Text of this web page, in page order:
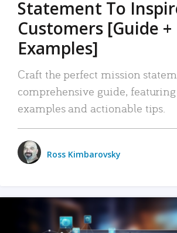
Statement To
Customers [Guide +
Examples]
Craft the perfect mission
comprehensive guide,
examples and actionable tips.
Ross Kimbarovsky